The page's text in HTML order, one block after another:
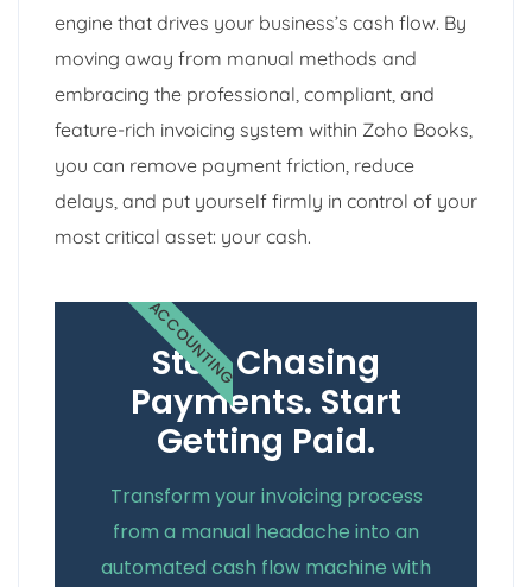
engine that drives your business’s cash flow. By
moving away from manual methods and
embracing the professional, compliant, and
feature-rich invoicing system within Zoho Books,
you can remove payment friction, reduce
delays, and put yourself firmly in control of your
most critical asset: your cash.
Stop Chasing
Payments. Start
Getting Paid.
Transform your invoicing process
from a manual headache into an
automated cash flow machine with
ACCOUNTING